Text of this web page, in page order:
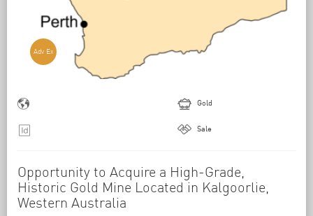
Adv Ex
Gold
Sale
Opportunity to Acquire a High-Grade,
Historic Gold Mine Located in Kalgoorlie,
Western Australia